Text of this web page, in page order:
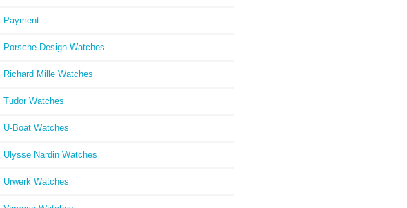
Payment
Porsche Design Watches
Richard Mille Watches
Tudor Watches
U-Boat Watches
Ulysse Nardin Watches
Urwerk Watches